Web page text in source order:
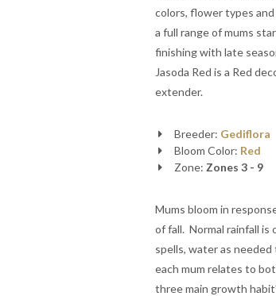
colors, flower types
a full range of mums
finishing with late
Jasoda Red is a Red
extender.
Breeder: Gediflora
Bloom Color: Red
Zone: Zones 3 - 9
Mums bloom in
of fall. Normal rainfall
spells, water as
each mum relates to
three main growth